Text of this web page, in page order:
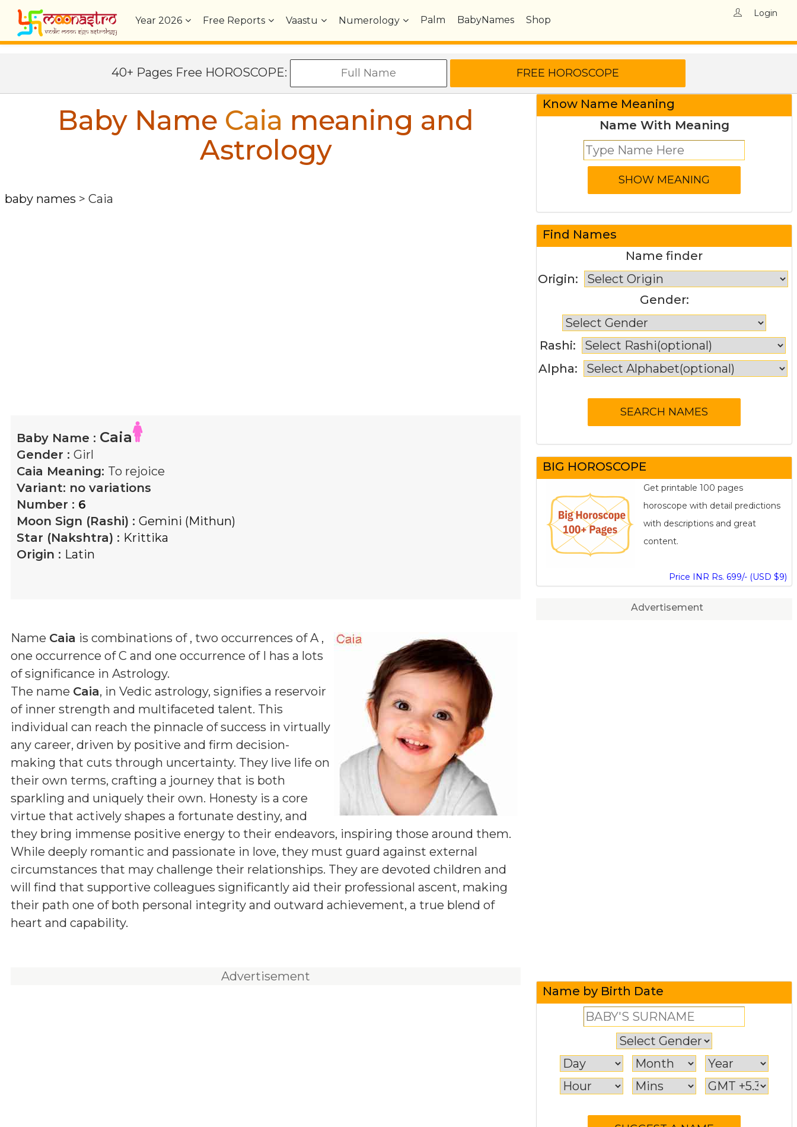
Year2026 Free Reports Vaastu Numerology Palm BabyNames Shop
Login
40+ Pages Free HOROSCOPE:
Baby Name Caia meaning and
Astrology
baby names > Caia
Baby Name : Caia
Gender : Girl
Caia Meaning: To rejoice
Variant: no variations
Number : 6
Moon Sign (Rashi) : Gemini (Mithun)
Star (Nakshtra) : Krittika
Origin : Latin
Name Caia is combinations of , two occurrences of A ,
one occurrence of C and one occurrence of I has a lots
of significance in Astrology.
The name Caia, in Vedic astrology, signifies a reservoir
of inner strength and multifaceted talent. This
individual can reach the pinnacle of success in virtually
any career, driven by positive and firm decision-
making that cuts through uncertainty. They live life on
their own terms, crafting a journey that is both
sparkling and uniquely their own. Honesty is a core
virtue that actively shapes a fortunate destiny, and
they bring immense positive energy to their endeavors, inspiring those around them.
While deeply romantic and passionate in love, they must guard against external
circumstances that may challenge their relationships. They are devoted children and
will find that supportive colleagues significantly aid their professional ascent, making
their path one of both personal integrity and outward achievement, a true blend of
heart and capability.
Advertisement
Know Name Meaning
Name With Meaning
Find Names
Name finder
Origin:
Gender:
Rashi:
Alpha:
BIG HOROSCOPE
Get printable 100 pages
horoscope with detail predictions
with descriptions and great
content.
Price INR Rs. 699/- (USD $9)
Advertisement
Name by Birth Date